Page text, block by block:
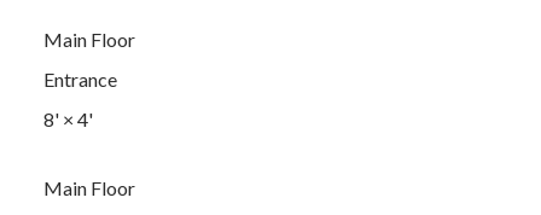
Main Floor
Entrance
8'× 4'
Main Floor